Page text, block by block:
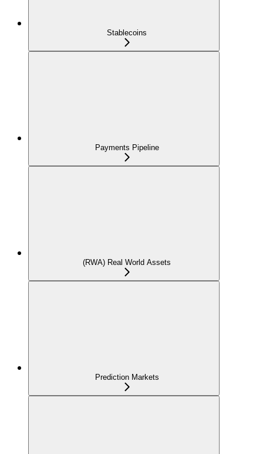
Stablecoins
Payments Pipeline
(RWA) Real World Assets
Prediction Markets